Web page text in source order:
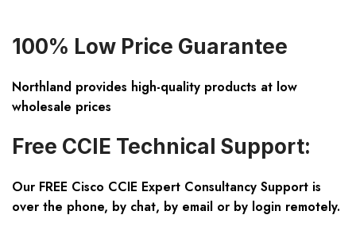
100% Low Price Guarantee
Northland provides high-quality products at low
wholesale prices
Free CCIE Technical Support:
Our FREE Cisco CCIE Expert Consultancy Support is
over the phone, by chat, by email or by login remotely.